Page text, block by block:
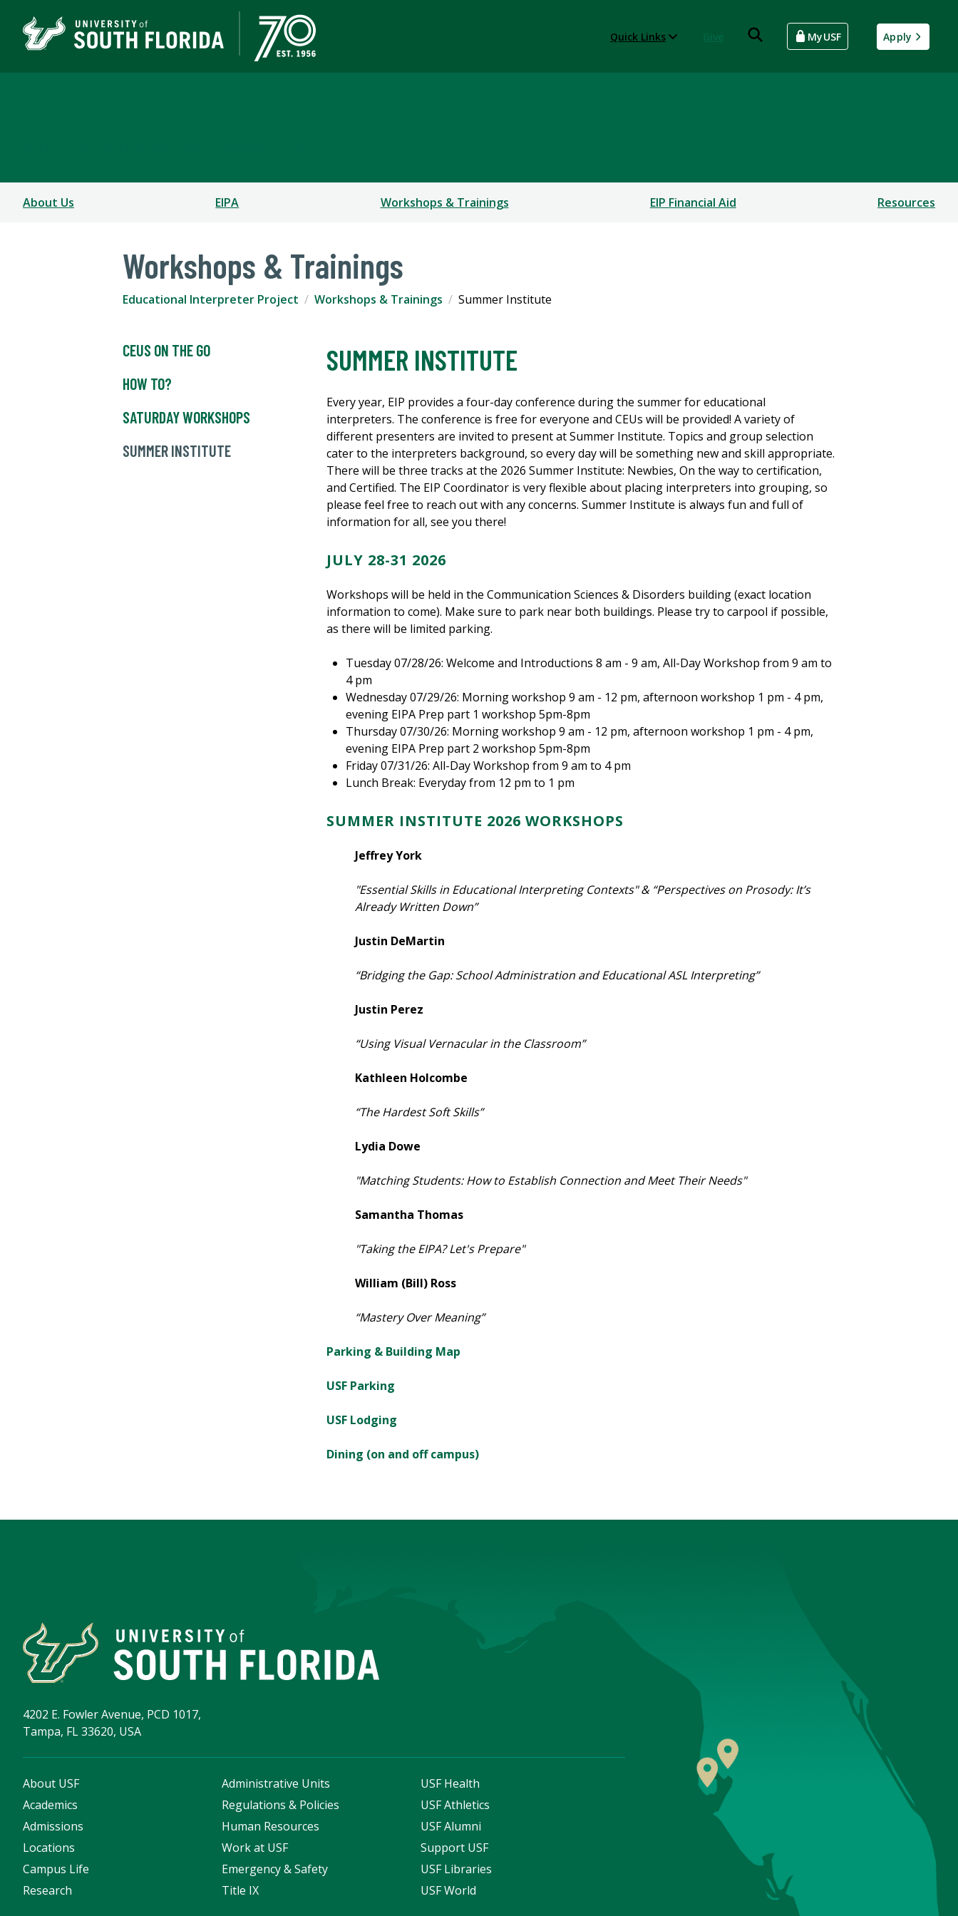
Quick Links MyUSF Apply
About Us EIPA Workshops & Trainings EIP Financial Aid Resources
Workshops & Trainings
Educational Interpreter Project Workshops & Trainings Summer Institute
CEUS ON THE GO
HOW TO?
SATURDAY WORKSHOPS
SUMMER INSTITUTE
SUMMER INSTITUTE
Every year, EIP provides a four-day conference during the summer for educational
interpreters. The conference is free for everyone and CEUs will be provided! A variety of
different presenters are invited to present at Summer Institute. Topics and group selection
cater to the interpreters background, so every day will be something new and skill appropriate.
There will be three tracks at the 2026 Summer Institute: Newbies, On the way to certification,
and Certified. The EIP Coordinator is very flexible about placing interpreters into grouping, so
please feel free to reach out with any concerns. Summer Institute is always fun and full of
information for all, see you there!
JULY 28-31 2026
Workshops will be held in the Communication Sciences & Disorders building (exact location
information to come). Make sure to park near both buildings. Please try to carpool if possible,
as there will be limited parking.
Tuesday 07/28/26: Welcome and Introductions 8 am - 9 am, All-Day Workshop from 9 am to
4 pm
Wednesday 07/29/26: Morning workshop 9 am - 12 pm, afternoon workshop 1 pm - 4 pm,
evening EIPA Prep part 1 workshop 5pm-8pm
Thursday 07/30/26: Morning workshop 9 am - 12 pm, afternoon workshop 1 pm - 4 pm,
evening EIPA Prep part 2 workshop 5pm-8pm
Friday 07/31/26: All-Day Workshop from 9 am to 4 pm
Lunch Break: Everyday from 12 pm to 1 pm
SUMMER INSTITUTE 2026 WORKSHOPS
Jeffrey York
"Essential Skills in Educational Interpreting Contexts" & “Perspectives on Prosody: It’s
Already Written Down”
Justin DeMartin
“Bridging the Gap: School Administration and Educational ASL Interpreting”
Justin Perez
“Using Visual Vernacular in the Classroom”
Kathleen Holcombe
“The Hardest Soft Skills”
Lydia Dowe
"Matching Students: How to Establish Connection and Meet Their Needs"
Samantha Thomas
"Taking the EIPA? Let's Prepare"
William (Bill) Ross
“Mastery Over Meaning”
Parking & Building Map
USF Parking
USF Lodging
Dining (on and off campus)
4202 E. Fowler Avenue, PCD 1017,
Tampa, FL 33620, USA
About USF
Academics
Admissions
Locations
Campus Life
Research
Administrative Units
Regulations & Policies
Human Resources
Work at USF
Emergency & Safety
Title IX
USF Health
USF Athletics
USF Alumni
Support USF
USF Libraries
USF World